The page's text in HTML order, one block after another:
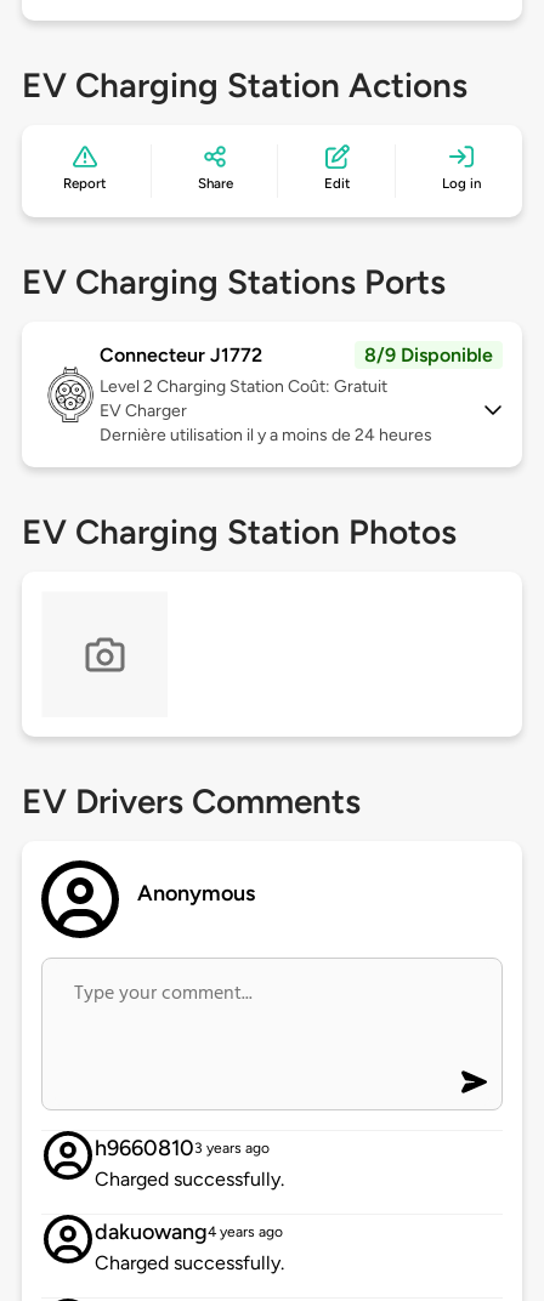
EV Charging Station Actions
Report Share Edit Log in
EV Charging Stations Ports
Connecteur J1772 8/9 Disponible
Level 2 Charging Station Coût: Gratuit
EV Charger
Dernière utilisation il y a moins de 24 heures
EV Charging Station Photos
EV Drivers Comments
Anonymous
h96608103 years ago
Charged successfully.
dakuowang4 years ago
Charged successfully.